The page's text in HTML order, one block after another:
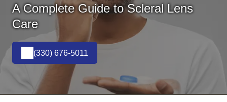
A Complete Guide to Scleral Lens
Care
(330) 676-5011